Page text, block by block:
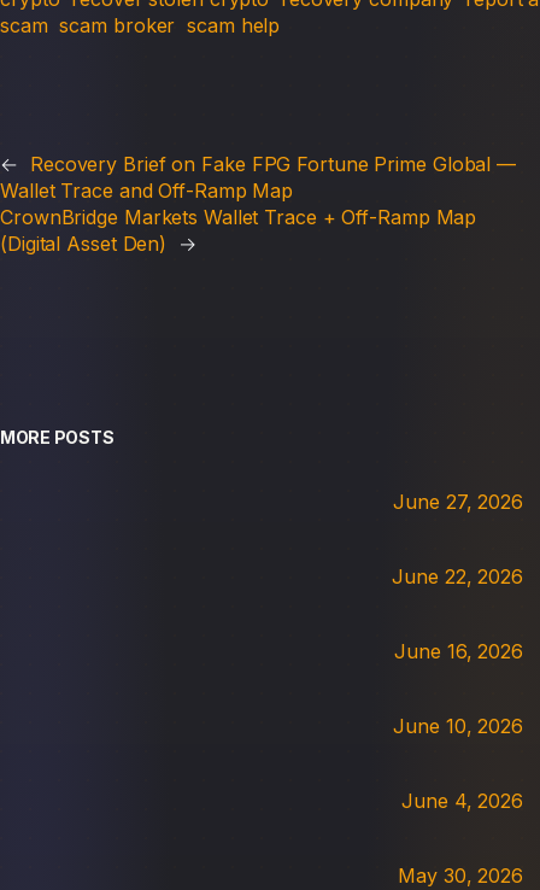
scam scam broker scam help
← Recovery Brief on Fake FPG Fortune Prime Global —
Wallet Trace and Off-Ramp Map
CrownBridge Markets Wallet Trace + Off-Ramp Map
(Digital Asset Den)
→
MORE POSTS
June 27, 2026
June 22, 2026
June 16, 2026
June 10, 2026
June 4, 2026
May 30, 2026